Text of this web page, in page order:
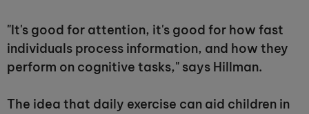
"It's good for attention, it's good for how fast
individuals process information, and how they
perform on cognitive tasks," says Hillman.
The idea that daily exercise can aid children in